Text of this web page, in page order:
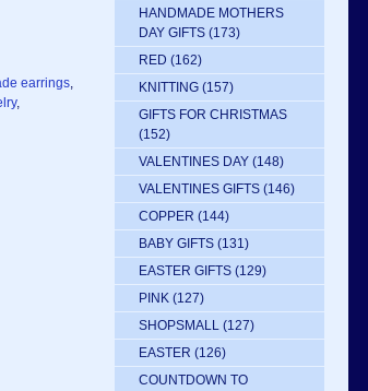
earrings,
,
HANDMADE MOTHERS
DAY GIFTS (173)
RED (162)
KNITTING (157)
GIFTS FOR CHRISTMAS
(152)
VALENTINES DAY (148)
VALENTINES GIFTS (146)
COPPER (144)
BABY GIFTS (131)
EASTER GIFTS (129)
PINK (127)
SHOPSMALL (127)
EASTER (126)
COUNTDOWN TO